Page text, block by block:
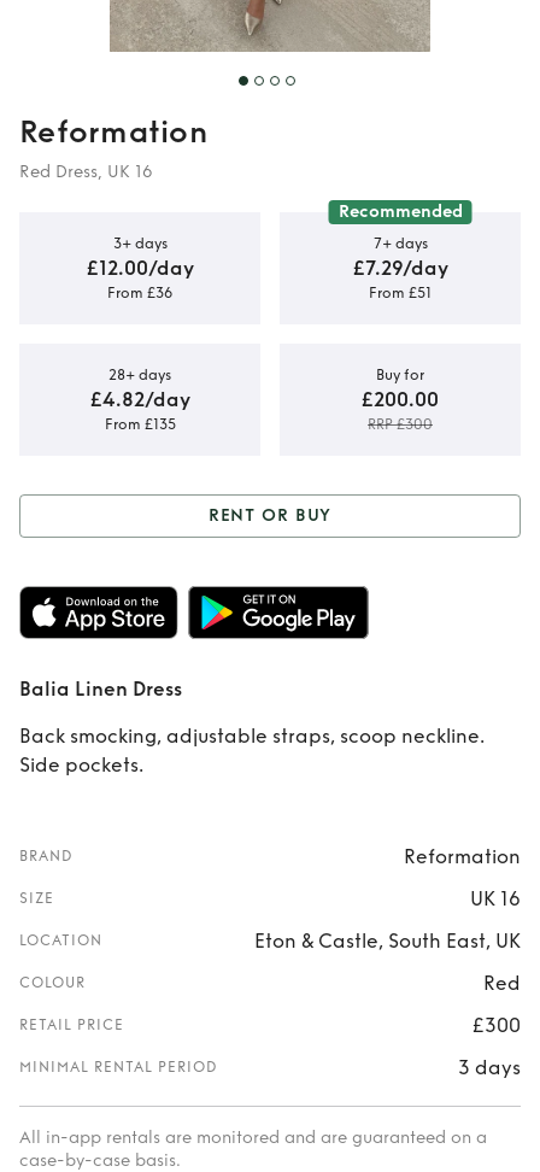
Reformation
Red Dress, UK 16
3+ days
£12.00/day
From £36
Recommended
7+ days
£7.29/day
From £51
28+ days
£4.82/day
From £135
Buy for
£200.00
RRP £300
Rent or Buy Balia
Linen Dress
RENT OR BUY
Balia Linen Dress
Back smocking, adjustable straps, scoop neckline.
Side pockets.
BRAND Reformation
SIZE UK 16
LOCATION Eton & Castle, South East, UK
COLOUR Red
RETAIL PRICE £300
MINIMAL RENTAL PERIOD 3 days
All in-app rentals are monitored and are guaranteed on a
case-by-case basis.